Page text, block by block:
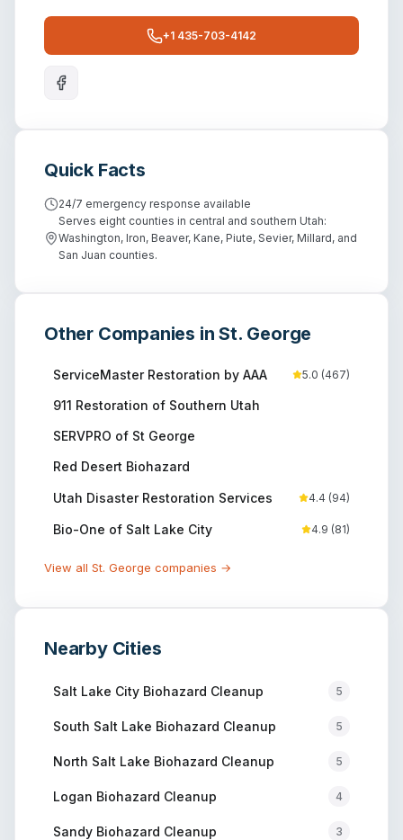
+1 435-703-4142
Quick Facts
24/7 emergency response available
Serves eight counties in central and southern Utah:
Washington, Iron, Beaver, Kane, Piute, Sevier, Millard, and
San Juan counties.
Other Companies inSt. George
ServiceMaster Restoration by AAA 5.0 (467)
911 Restoration of Southern Utah
SERVPRO of St George
Red Desert Biohazard
Utah Disaster Restoration Services 4.4 (94)
Bio-One of Salt Lake City 4.9 (81)
View all St. George companies →
Nearby Cities
Salt Lake City Biohazard Cleanup 5
South Salt Lake Biohazard Cleanup 5
North Salt Lake Biohazard Cleanup 5
Logan Biohazard Cleanup 4
Sandy Biohazard Cleanup 3